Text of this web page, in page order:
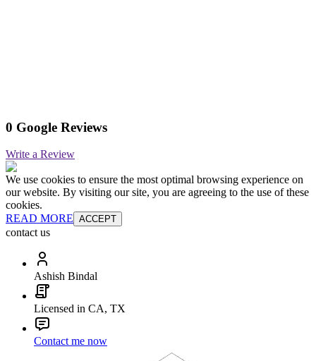
0 Google Reviews
Write a Review
We use cookies to ensure the most optimal browsing experience on
our website. By visiting our site, you are agreeing to the use of these
cookies.
READ MORE ACCEPT
contact us
Ashish Bindal
Licensed in CA, TX
Contact me now